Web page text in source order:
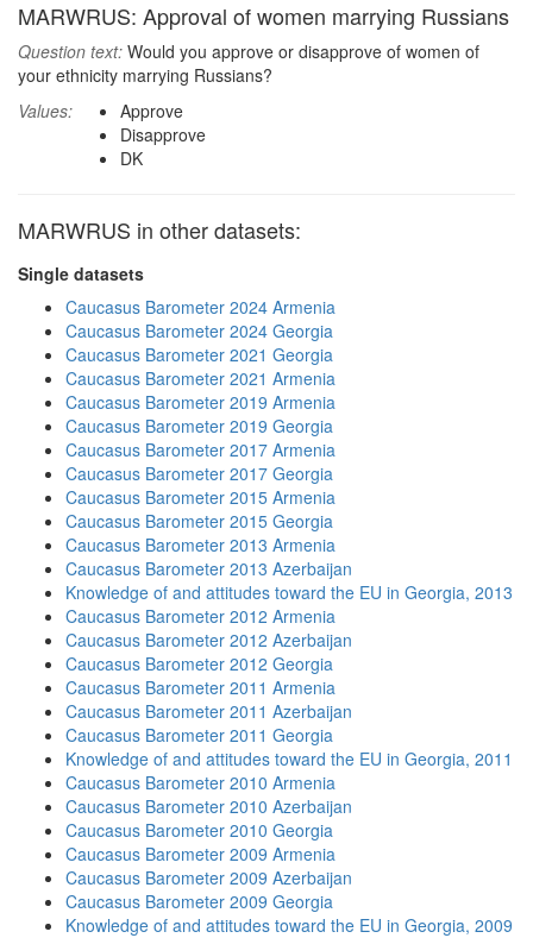
MARWRUS: Approval of women marrying Russians
Question text: Would you approve or disapprove of women of
your ethnicity marrying Russians?
Values:
Approve
Disapprove
DK
MARWRUS in other datasets:
Single datasets
Caucasus Barometer 2024 Armenia
Caucasus Barometer 2024 Georgia
Caucasus Barometer 2021 Georgia
Caucasus Barometer 2021 Armenia
Caucasus Barometer 2019 Armenia
Caucasus Barometer 2019 Georgia
Caucasus Barometer 2017 Armenia
Caucasus Barometer 2017 Georgia
Caucasus Barometer 2015 Armenia
Caucasus Barometer 2015 Georgia
Caucasus Barometer 2013 Armenia
Caucasus Barometer 2013 Azerbaijan
Knowledge of and attitudes toward the EU in Georgia, 2013
Caucasus Barometer 2012 Armenia
Caucasus Barometer 2012 Azerbaijan
Caucasus Barometer 2012 Georgia
Caucasus Barometer 2011 Armenia
Caucasus Barometer 2011 Azerbaijan
Caucasus Barometer 2011 Georgia
Knowledge of and attitudes toward the EU in Georgia, 2011
Caucasus Barometer 2010 Armenia
Caucasus Barometer 2010 Azerbaijan
Caucasus Barometer 2010 Georgia
Caucasus Barometer 2009 Armenia
Caucasus Barometer 2009 Azerbaijan
Caucasus Barometer 2009 Georgia
Knowledge of and attitudes toward the EU in Georgia, 2009